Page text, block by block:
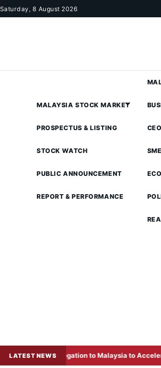
Skip to content
Saturday, 8 August 2026
MALAYSIA STOCK MARKET
PROSPECTUS & LISTING
STOCK WATCH
PUBLIC ANNOUNCEMENT
REPORT & PERFORMANCE
SME
LATEST NEWS
to Malaysia to Accelerate Business